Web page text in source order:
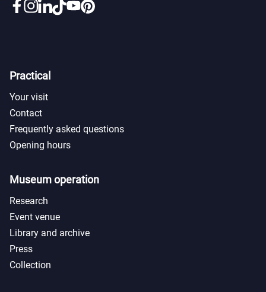
Practical
Your visit
Contact
Frequently asked questions
Opening hours
Museum operation
Research
Event venue
Library and archive
Press
Collection